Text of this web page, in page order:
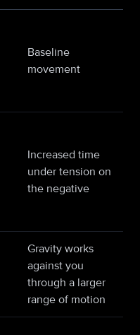
Baseline
movement
Increased time
under tension on
the negative
Gravity works
against you
through a larger
range of motion